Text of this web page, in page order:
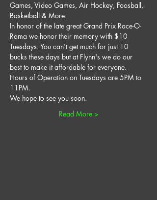
Games, Video Games, Air Hockey, Foosball,
Basketball & More.
In honor of the late great Grand Prix Race-O-
Rama we honor their memory with $10
Tuesdays. You can't get much for just 10
bucks these days but at Flynn's we do our
best to make it affordable for everyone.
Hours of Operation on Tuesdays are 5PM to
11PM.
We hope to see you soon.
Read More >